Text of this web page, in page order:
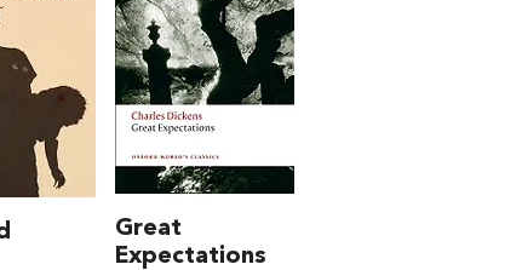
Great
Expectations